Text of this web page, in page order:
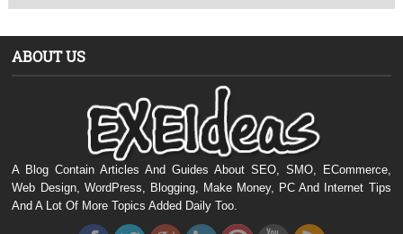
ABOUT US
A Blog Contain Articles And Guides About SEO, SMO, ECommerce,
Web Design, WordPress, Blogging, Make Money, PC And Internet Tips
And A Lot Of More Topics Added Daily Too.